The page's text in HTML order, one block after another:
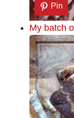
Pin
My batch